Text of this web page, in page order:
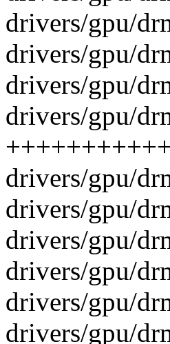
drivers/gpu/
drivers/gpu/
drivers/gpu/
drivers/gpu/
drivers/gpu/
drivers/gpu/
drivers/gpu/
drivers/gpu/
drivers/gpu/
drivers/gpu/